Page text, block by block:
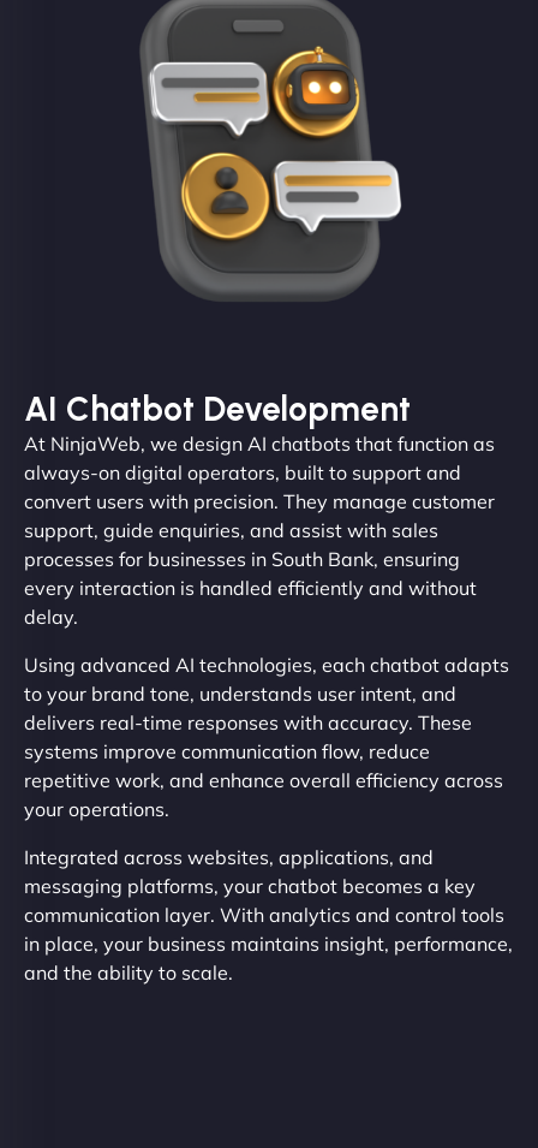
AI Chatbot Development
At NinjaWeb, we design AI chatbots that function as
always-on digital operators, built to support and
convert users with precision. They manage customer
support, guide enquiries, and assist with sales
processes for businesses in South Bank, ensuring
every interaction is handled efficiently and without
delay.
Using advanced AI technologies, each chatbot adapts
to your brand tone, understands user intent, and
delivers real-time responses with accuracy. These
systems improve communication flow, reduce
repetitive work, and enhance overall efficiency across
your operations.
Integrated across websites, applications, and
messaging platforms, your chatbot becomes a key
communication layer. With analytics and control tools
in place, your business maintains insight, performance,
and the ability to scale.